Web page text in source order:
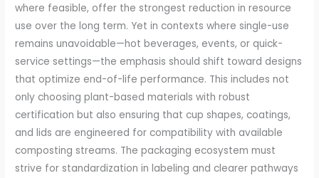
where feasible, offer the strongest reduction in resource
use over the long term. Yet in contexts where single-use
remains unavoidable—hot beverages, events, or quick-
service settings—the emphasis should shift toward designs
that optimize end-of-life performance. This includes not
only choosing plant-based materials with robust
certification but also ensuring that cup shapes, coatings,
and lids are engineered for compatibility with available
composting streams. The packaging ecosystem must
strive for standardization in labeling and clearer pathways